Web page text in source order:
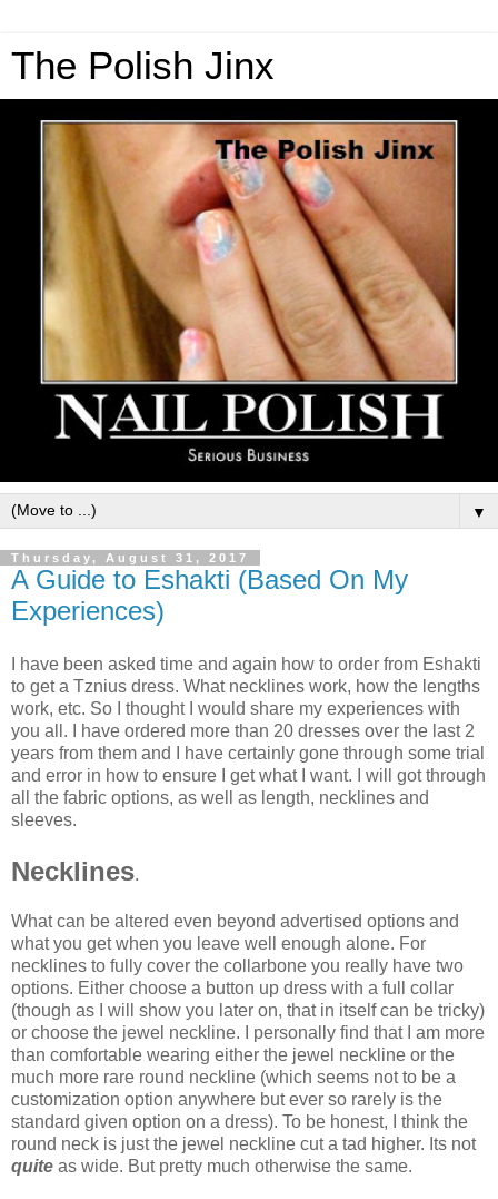
The Polish Jinx
▼
Thursday, August 31, 2017
A Guide to Eshakti (Based On My
Experiences)
I have been asked time and again how to order from Eshakti
to get a Tznius dress. What necklines work, how the lengths
work, etc. So I thought I would share my experiences with
you all. I have ordered more than 20 dresses over the last 2
years from them and I have certainly gone through some trial
and error in how to ensure I get what I want. I will got through
all the fabric options, as well as length, necklines and
sleeves.
Necklines.
What can be altered even beyond advertised options and
what you get when you leave well enough alone. For
necklines to fully cover the collarbone you really have two
options. Either choose a button up dress with a full collar
(though as I will show you later on, that in itself can be tricky)
or choose the jewel neckline. I personally find that I am more
than comfortable wearing either the jewel neckline or the
much more rare round neckline (which seems not to be a
customization option anywhere but ever so rarely is the
standard given option on a dress). To be honest, I think the
round neck is just the jewel neckline cut a tad higher. Its not
quite as wide. But pretty much otherwise the same.